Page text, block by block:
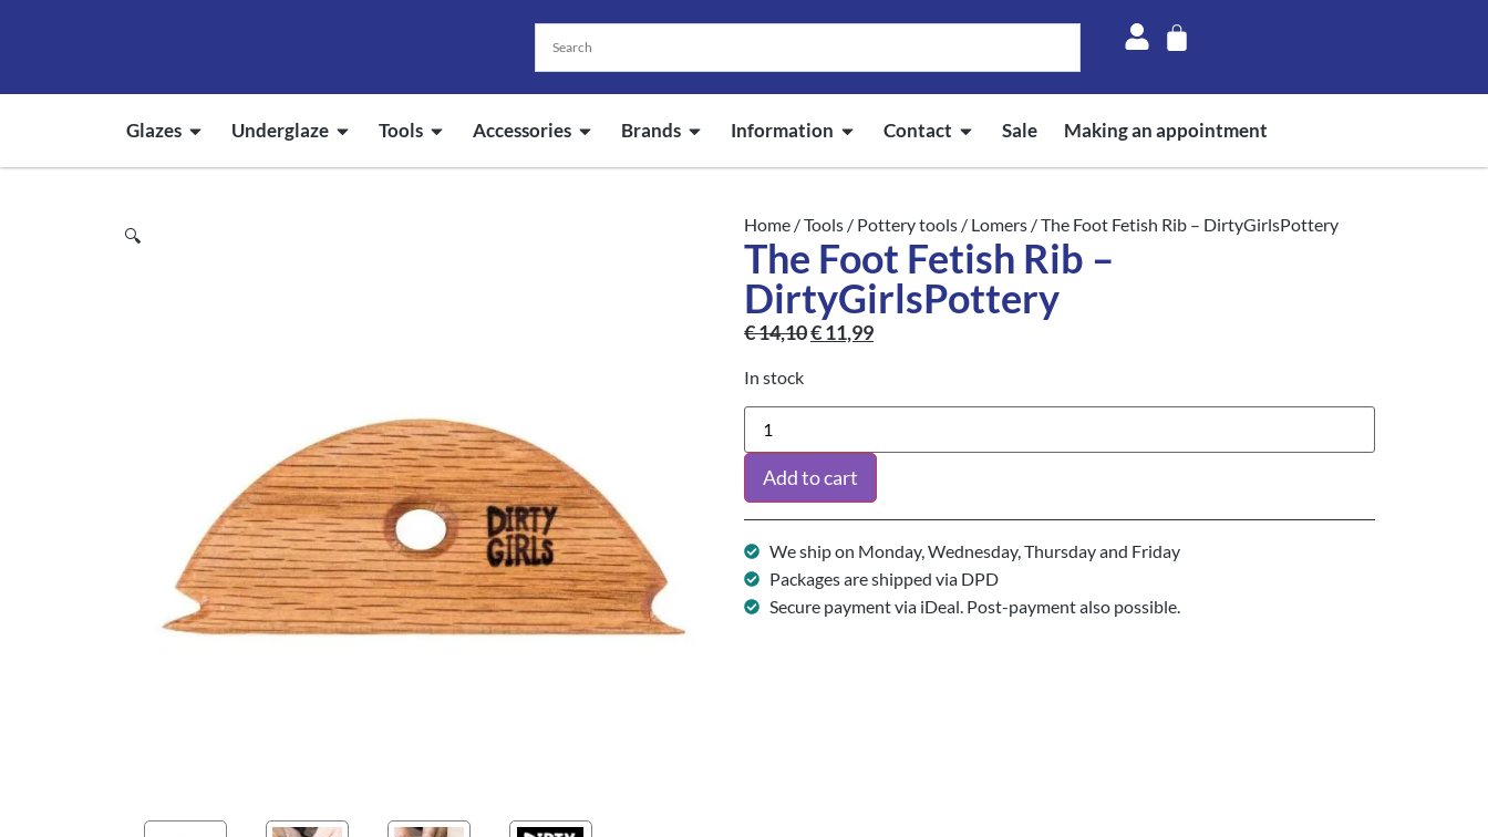
Glazes Underglaze Tools Accessories Brands Information Contact Sale Making an appointment
🔍
Home /Tools / Pottery tools / Lomers / The Foot Fetish Rib – DirtyGirlsPottery
The Foot Fetish Rib –
DirtyGirlsPottery
€14,10€11,99
In stock
Add to cart
We ship on Monday, Wednesday, Thursday and Friday
Packages are shipped via DPD
Secure payment via iDeal. Post-payment also possible.